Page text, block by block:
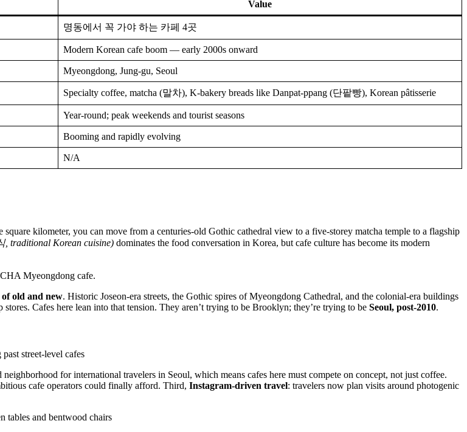
Value
명동에서 꼭 가야 하는 카페 4곳
Modern Korean cafe boom — early 2000s onward
Myeongdong, Jung-gu, Seoul
Specialty coffee, matcha (말차), K-bakery breads like Danpat-ppang (단팥빵), Korean pâtisserie
Year-round; peak weekends and tourist seasons
Booming and rapidly evolving
N/A
square kilometer, you can move from a centuries-old Gothic cathedral view to a five-storey matcha temple to a flagship
, traditional Korean cuisine) dominates the food conversation in Korea, but cafe culture has become its modern
old and new. Historic Joseon-era streets, the Gothic spires of Myeongdong Cathedral, and the colonial-era buildings
Cafes here lean into that tension. They aren’t trying to be Brooklyn; they’re trying to be Seoul, post-2010.
for international travelers in Seoul, which means cafes here must compete on concept, not just coffee.
cafe operators could finally afford. Third, Instagram-driven travel: travelers now plan visits around photogenic